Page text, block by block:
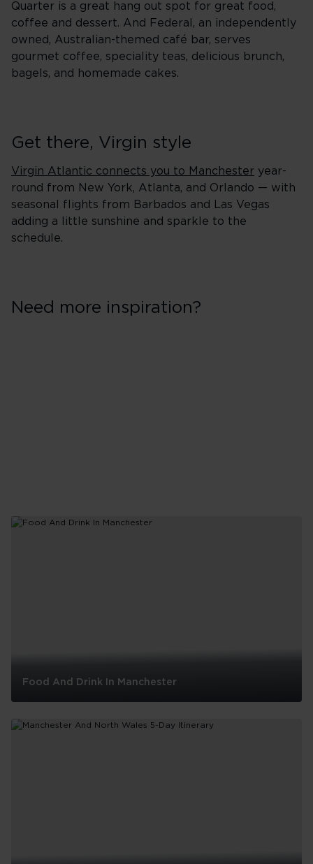
Quarter is a great hang out spot for great food,
coffee and dessert. And Federal, an independently
owned, Australian-themed café bar, serves
gourmet coffee, speciality teas, delicious brunch,
bagels, and homemade cakes.
Get there, Virgin style
Virgin Atlantic connects you to Manchester year-
round from New York, Atlanta, and Orlando — with
seasonal flights from Barbados and Las Vegas
adding a little sunshine and sparkle to the
schedule.
Need more inspiration?
And
Drink
Food And Drink In Manchester